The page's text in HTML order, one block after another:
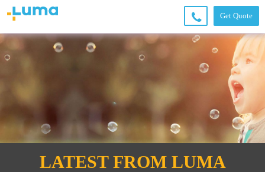
Get Quote
+6
6
49
LATEST FROM LUMA